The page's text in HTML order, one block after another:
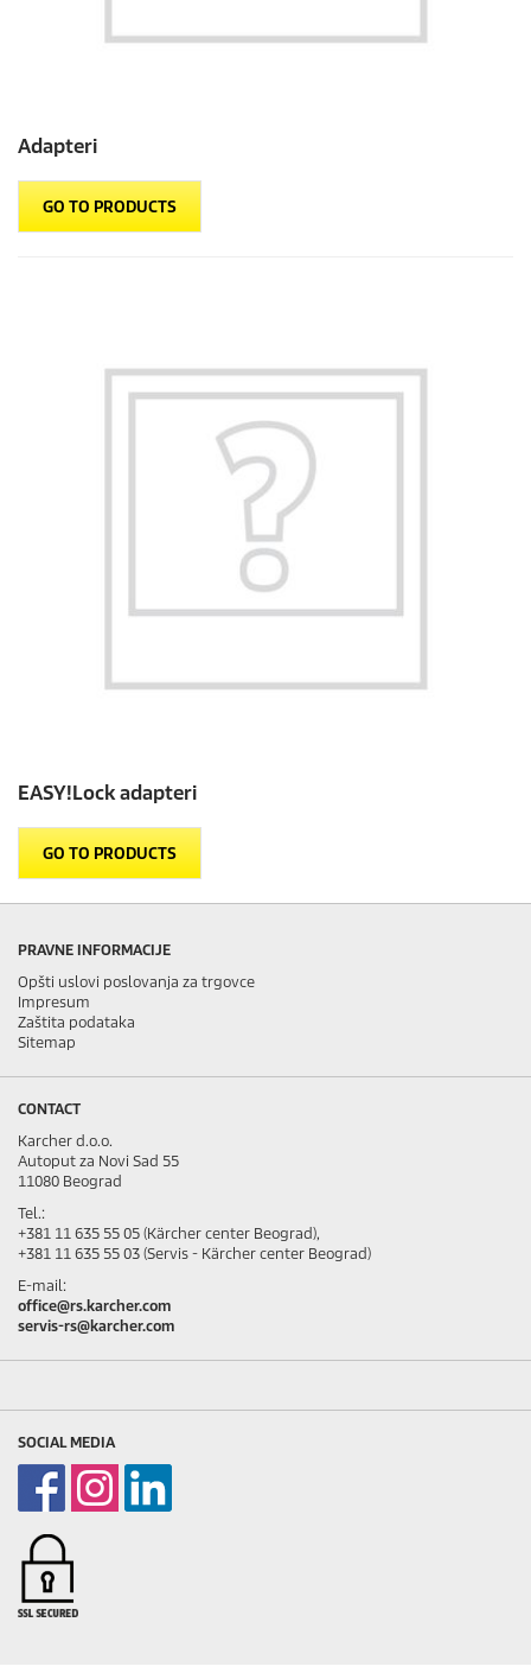
Adapteri
GO TO PRODUCTS
EASY!Lockadapteri
GO TO PRODUCTS
PRAVNE INFORMACIJE
Opšti uslovi poslovanja za trgovce
Impresum
Zaštita podataka
Sitemap
CONTACT
Karcher d.o.o.
Autoput za Novi Sad 55
11080 Beograd
Tel.:
+381 11 635 55 05 (Kärcher center Beograd),
+381 11 635 55 03 (Servis - Kärcher center Beograd)
E-mail:
office@rs.karcher.com
servis-rs@karcher.com
SOCIAL MEDIA